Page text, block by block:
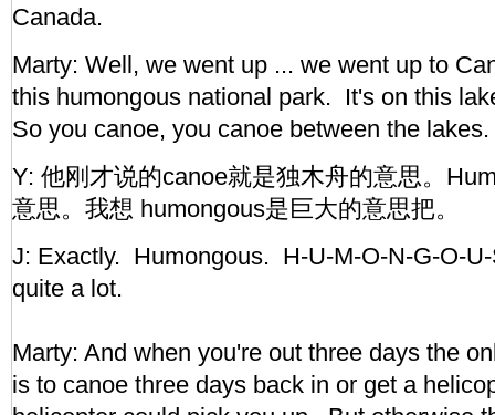
Canada.
Marty: Well, we went up ... we went up to
this humongous national park. It's on this
So you canoe, you canoe between the lakes.
Y: 他刚才说的canoe就是独木舟的意思。
意思。我想 humongous是巨大的意思把。
J: Exactly. Humongous. H-U-M-O-N-G-O-
quite a lot.
Marty: And when you're out three days the
is to canoe three days back in or get a